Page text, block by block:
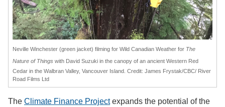
Neville Winchester (green jacket) filming for Wild Canadian Weather for The
Nature of Things with David Suzuki in the canopy of an ancient Western Red
Cedar in the Walbran Valley, Vancouver Island. Credit: James Frystak/CBC/ River
Road Films Ltd
The Climate Finance Projectexpands the potential of the